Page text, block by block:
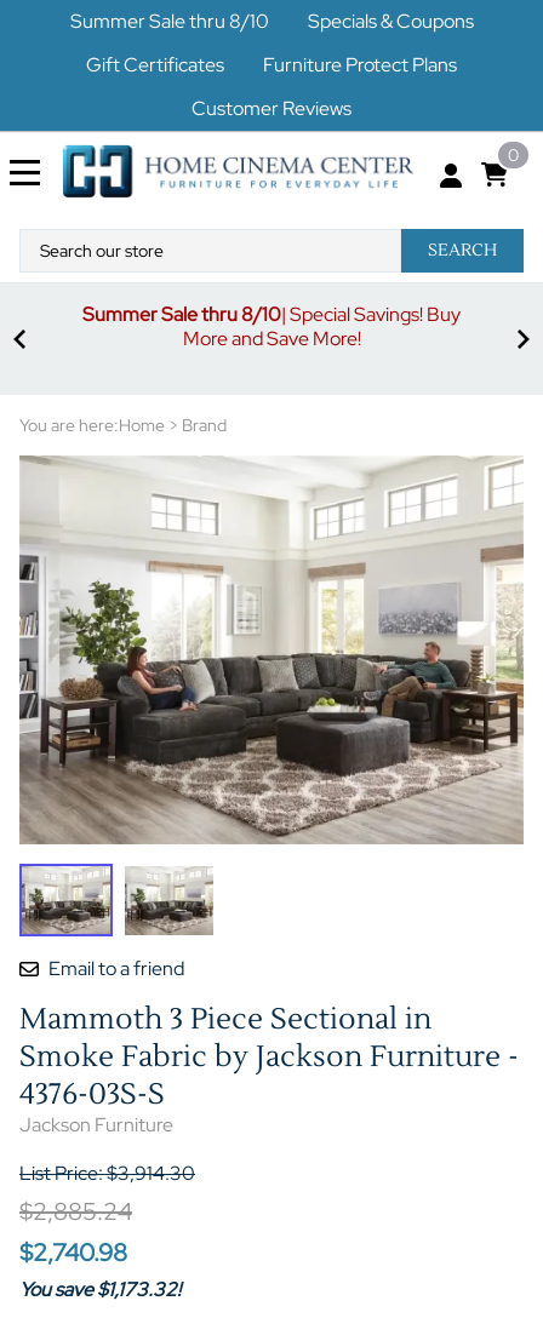
Summer Sale thru 8/10
Specials & Coupons
Gift Certificates
Furniture Protect Plans
Customer Reviews
0
SEARCH
Summer Sale thru 8/10| Special Savings! Buy
More and Save More!
You are here:Home > Brand
Email to a friend
Mammoth 3 Piece Sectional in
Smoke Fabric by Jackson Furniture -
4376-03S-S
Jackson Furniture
List Price: $3,914.30
$2,885.24
$2,740.98
You save $1,173.32!